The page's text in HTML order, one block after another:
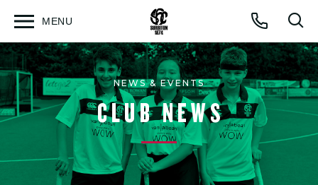
Call
MENU
Open
NEWS & EVENTS
CLUB NEWS